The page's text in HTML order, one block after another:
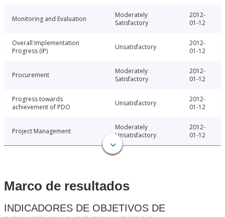
Monitoring and Evaluation
Moderately
Satisfactory
2012-
01-12
Overall Implementation
Progress (IP)
Unsatisfactory
2012-
01-12
Procurement
Moderately
Satisfactory
2012-
01-12
Progress towards
achievement of PDO
Unsatisfactory
2012-
01-12
Project Management
Moderately
Unsatisfactory
2012-
01-12
Marco de resultados
INDICADORES DE OBJETIVOS DE